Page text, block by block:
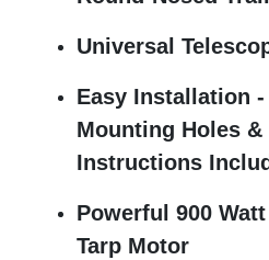
Universal
Easy Installation
Mounting Holes &
Instructions
Powerful 900
Tarp Motor